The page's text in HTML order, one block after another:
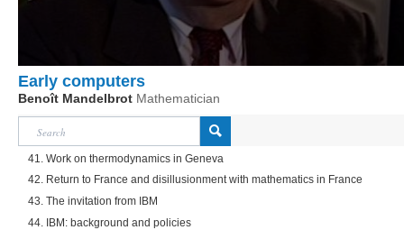
Early computers
Benoît Mandelbrot Mathematician
41. Work on thermodynamics in Geneva
42. Return to France and disillusionment with mathematics in France
43. The invitation from IBM
44. IBM: background and policies